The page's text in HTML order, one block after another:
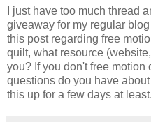
I just have too much thread
giveaway for my regular
this post regarding free
quilt, what resource
you? If you don't free motion
questions do you have
this up for a few days at least.